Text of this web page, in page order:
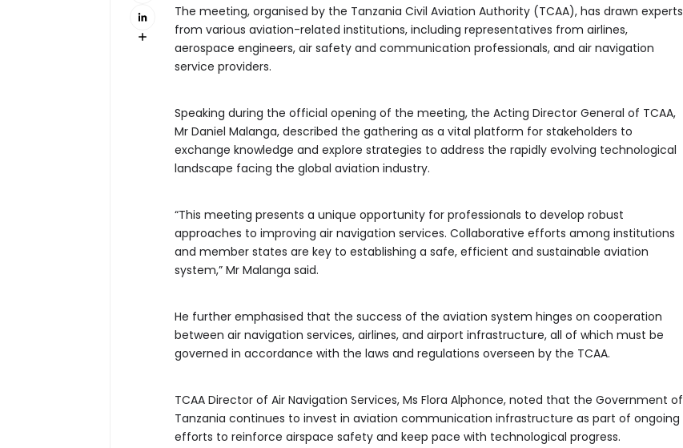
The meeting, organised by the Tanzania Civil Aviation Authority (TCAA), has drawn experts
from various aviation-related institutions, including representatives from airlines,
aerospace engineers, air safety and communication professionals, and air navigation
service providers.
Speaking during the official opening of the meeting, the Acting Director General of TCAA,
Mr Daniel Malanga, described the gathering as a vital platform for stakeholders to
exchange knowledge and explore strategies to address the rapidly evolving technological
landscape facing the global aviation industry.
“This meeting presents a unique opportunity for professionals to develop robust
approaches to improving air navigation services. Collaborative efforts among institutions
and member states are key to establishing a safe, efficient and sustainable aviation
system,” Mr Malanga said.
He further emphasised that the success of the aviation system hinges on cooperation
between air navigation services, airlines, and airport infrastructure, all of which must be
governed in accordance with the laws and regulations overseen by the TCAA.
TCAA Director of Air Navigation Services, Ms Flora Alphonce, noted that the Government of
Tanzania continues to invest in aviation communication infrastructure as part of ongoing
efforts to reinforce airspace safety and keep pace with technological progress.